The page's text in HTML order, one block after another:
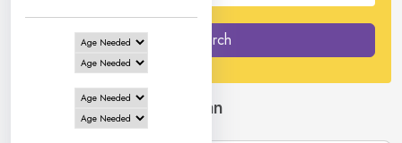
Search
13 Hotels inSantiniketan